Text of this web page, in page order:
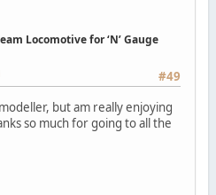
Locomotive for ‘N’ Gauge
#49
but am really enjoying
so much for going to all the